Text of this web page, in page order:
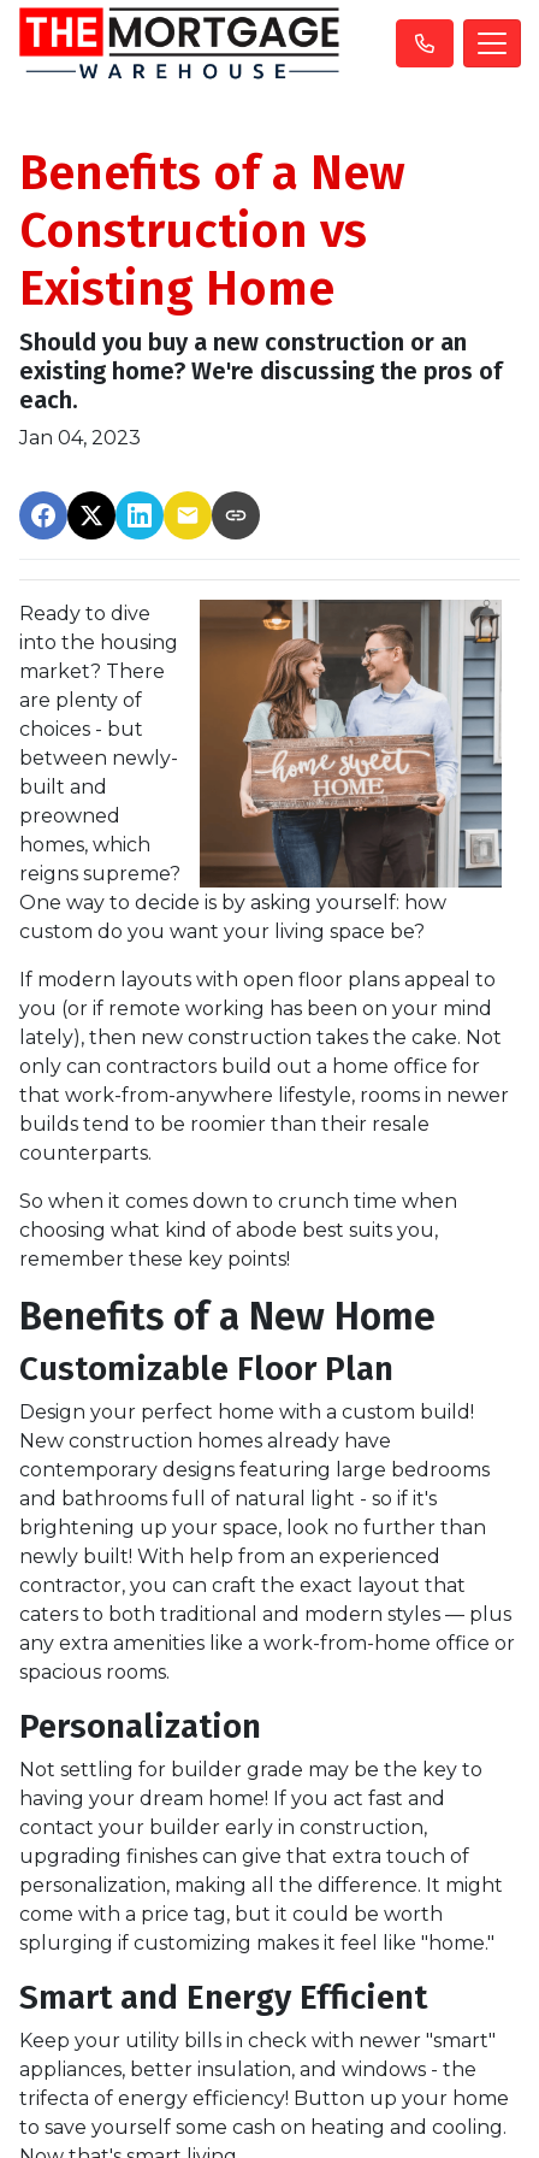
Benefits of a New
Construction vs
Existing Home
Should you buy a new construction or an
existing home? We're discussing the pros of
each.
Jan 04, 2023
Ready to dive
into the housing
market? There
are plenty of
choices - but
between newly-
built and
preowned
homes, which
reigns supreme?
One way to decide is by asking yourself: how
custom do you want your living space be?
If modern layouts with open floor plans appeal to
you (or if remote working has been on your mind
lately), then new construction takes the cake. Not
only can contractors build out a home office for
that work-from-anywhere lifestyle, rooms in newer
builds tend to be roomier than their resale
counterparts.
So when it comes down to crunch time when
choosing what kind of abode best suits you,
remember these key points!
Benefits of a New Home
Customizable Floor Plan
Design your perfect home with a custom build!
New construction homes already have
contemporary designs featuring large bedrooms
and bathrooms full of natural light - so if it's
brightening up your space, look no further than
newly built! With help from an experienced
contractor, you can craft the exact layout that
caters to both traditional and modern styles — plus
any extra amenities like a work-from-home office or
spacious rooms.
Personalization
Not settling for builder grade may be the key to
having your dream home! If you act fast and
contact your builder early in construction,
upgrading finishes can give that extra touch of
personalization, making all the difference. It might
come with a price tag, but it could be worth
splurging if customizing makes it feel like "home."
Smart and Energy Efficient
Keep your utility bills in check with newer "smart"
appliances, better insulation, and windows - the
trifecta of energy efficiency! Button up your home
to save yourself some cash on heating and cooling.